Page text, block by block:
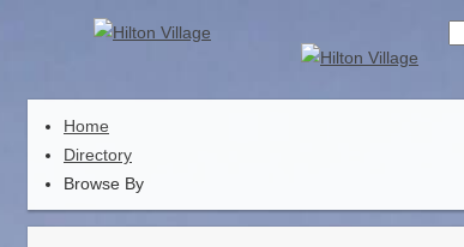
Home
Directory
Browse By